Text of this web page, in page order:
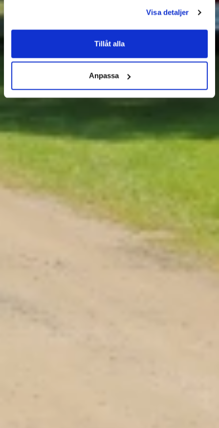
Visa detaljer
Tillåt alla
Anpassa